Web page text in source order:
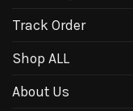
Track Order
Shop ALL
About Us